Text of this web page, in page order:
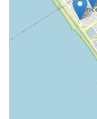
transition from
enjoying miles of
towards Santa
This immediate
makes it an ideal
outings, or
active lifestyle that
Beyond its
Rentals-Sales –